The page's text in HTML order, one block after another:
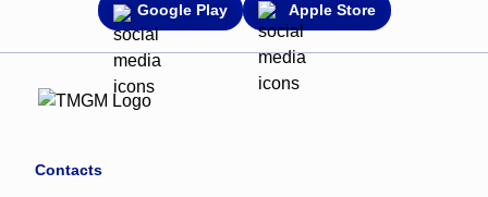
Google Play Apple Store
Contacts